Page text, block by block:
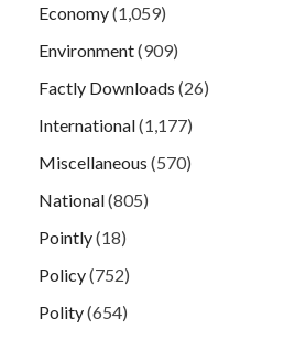
Economy(1,059)
Environment(909)
Factly Downloads (26)
International(1,177)
Miscellaneous (570)
National(805)
Pointly(18)
Policy(752)
Polity(654)